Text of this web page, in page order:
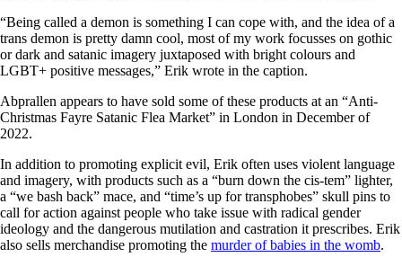
“Being called a demon is something I can cope with, and the idea of a
trans demon is pretty damn cool, most of my work focusses on gothic
or dark and satanic imagery juxtaposed with bright colours and
LGBT+ positive messages,” Erik wrote in the caption.
Abprallen appears to have sold some of these products at an “Anti-
Christmas Fayre Satanic Flea Market” in London in December of
2022.
In addition to promoting explicit evil, Erik often uses violent language
and imagery, with products such as a “burn down the cis-tem” lighter,
a “we bash back” mace, and “time’s up for transphobes” skull pins to
call for action against people who take issue with radical gender
ideology and the dangerous mutilation and castration it prescribes. Erik
also sells merchandise promoting the murder of babies in the womb.